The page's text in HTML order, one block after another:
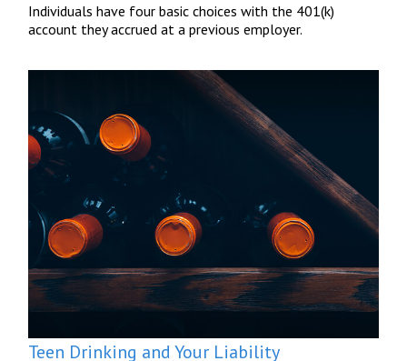
Individuals have four basic choices with the 401(k)
account they accrued at a previous employer.
Teen Drinking and Your Liability